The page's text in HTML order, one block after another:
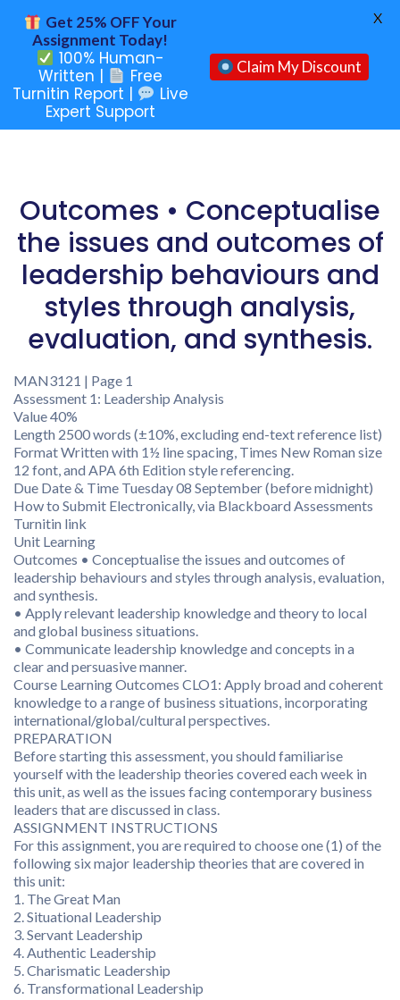
Outcomes • Conceptualise
the issues and outcomes of
leadership behaviours and
styles through analysis,
evaluation, and synthesis.
MAN3121 | Page 1
Assessment 1: Leadership Analysis
Value 40%
Length 2500 words (±10%, excluding end-text reference list)
Format Written with 1½ line spacing, Times New Roman size
12 font, and APA 6th Edition style referencing.
Due Date & Time Tuesday 08 September (before midnight)
How to Submit Electronically, via Blackboard Assessments
Turnitin link
Unit Learning
Outcomes • Conceptualise the issues and outcomes of
leadership behaviours and styles through analysis, evaluation,
and synthesis.
• Apply relevant leadership knowledge and theory to local
and global business situations.
• Communicate leadership knowledge and concepts in a
clear and persuasive manner.
Course Learning Outcomes CLO1: Apply broad and coherent
knowledge to a range of business situations, incorporating
international/global/cultural perspectives.
PREPARATION
Before starting this assessment, you should familiarise
yourself with the leadership theories covered each week in
this unit, as well as the issues facing contemporary business
leaders that are discussed in class.
ASSIGNMENT INSTRUCTIONS
For this assignment, you are required to choose one (1) of the
following six major leadership theories that are covered in
this unit:
1. The Great Man
2. Situational Leadership
3. Servant Leadership
4. Authentic Leadership
5. Charismatic Leadership
6. Transformational Leadership
Get 25% OFF Your
Assignment Today!
100% Human-
Written |
Free
Turnitin Report |
Live
Expert Support
Claim My Discount
X